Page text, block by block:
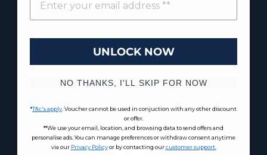
ABOUT
CUSTOMER CARE
TERMS & POLICIES
UNLOCK NOW
NO THANKS, I'LL SKIP FOR NOW
*T&c's apply . Voucher cannot be used in conjuction with any other discount
or offer.
**We use your email, location, and browsing data to send offers and
personalise ads. You can manage preferences or withdraw consent anytime
via our Privacy Policyor by contacting ourcustomer support.